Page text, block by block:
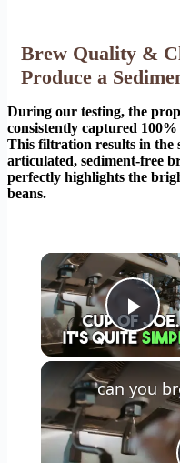
Brew Quality &
Produce a
During our testing, the
consistently captured
This filtration results in the
articulated, sediment-free
perfectly highlights the
beans.